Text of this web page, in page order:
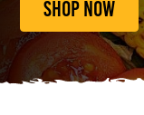
SHOP NOW